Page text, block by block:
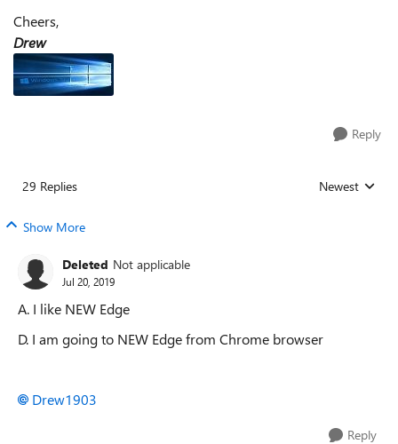
Cheers,
Drew
Reply
29 Replies Replies sorted
Newest
Show More
Deleted Not applicable
Jul 20, 2019
A. I like NEW Edge
D. I am going to NEW Edge from Chrome browser
Drew1903
Reply